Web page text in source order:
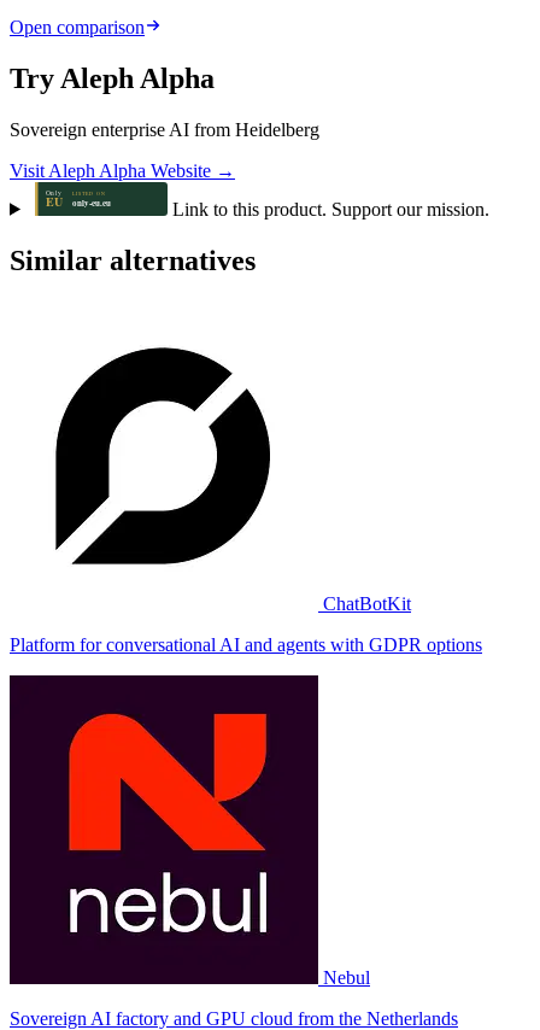
Open comparison
Try Aleph Alpha
Sovereign enterprise AI from Heidelberg
Visit Aleph Alpha Website →
Link to this product. Support our mission.
Similar alternatives
ChatBotKit
Platform for conversational AI and agents with GDPR options
Nebul
Sovereign AI factory and GPU cloud from the Netherlands